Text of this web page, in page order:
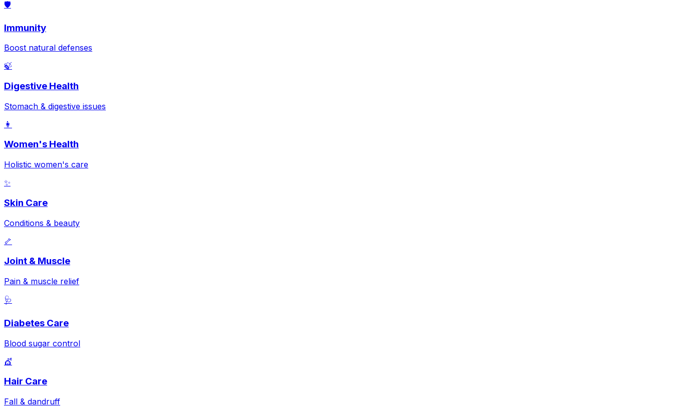
🛡️
Immunity
Boost natural defenses
🍃
Digestive Health
Stomach & digestive issues
👩
Women's Health
Holistic women's care
✨
Skin Care
Conditions & beauty
🦴
Joint & Muscle
Pain & muscle relief
🩺
Diabetes Care
Blood sugar control
💇
Hair Care
Fall & dandruff